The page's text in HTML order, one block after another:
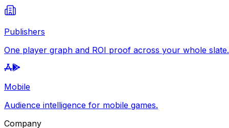
Publishers
One player graph and ROI proof across your whole slate.
Mobile
Audience intelligence for mobile games.
Company